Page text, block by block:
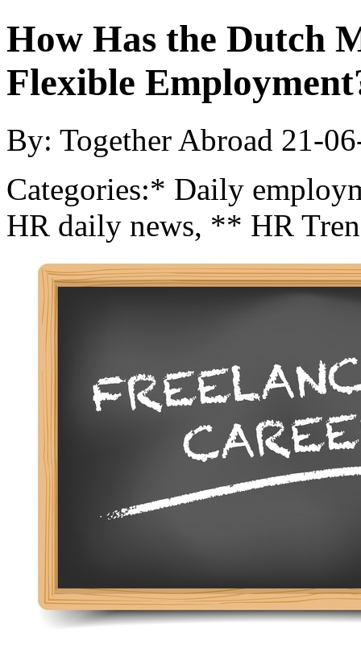
How Has the Dutch
Flexible
By: Together Abroad 21-
Categories:* Daily
HR daily news, ** HR